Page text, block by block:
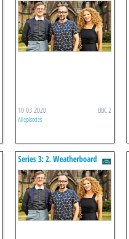
10-03-2020 BBC 2
All episodes
Series 3: 2. Weatherboard
Cottages